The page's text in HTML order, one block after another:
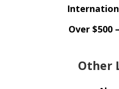
Over $500
Other